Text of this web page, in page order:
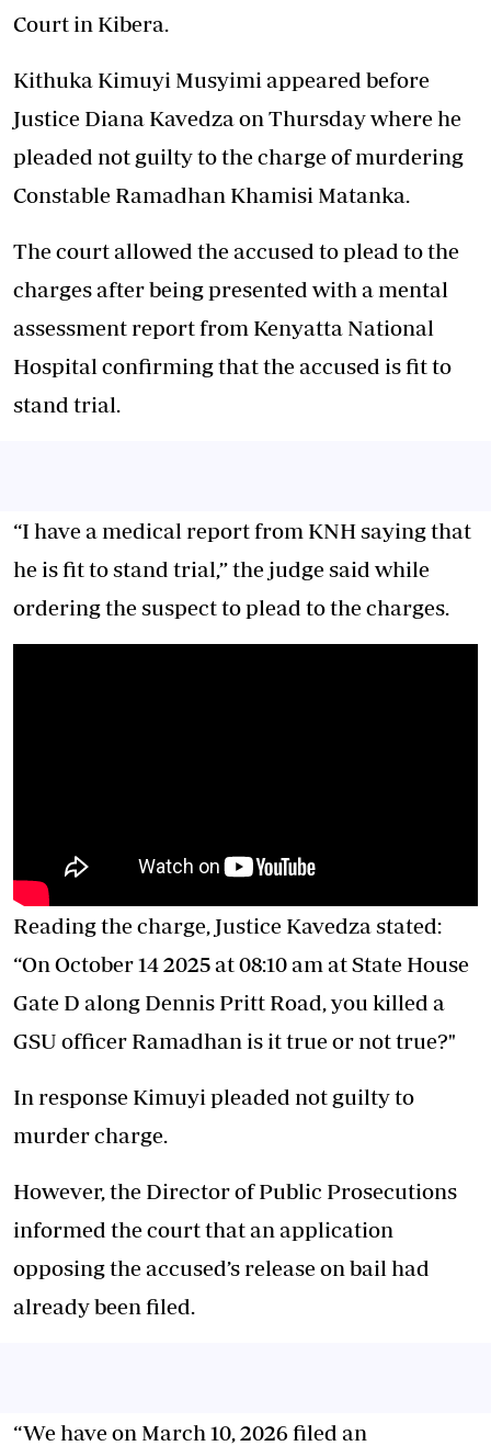
Court in Kibera.
Kithuka Kimuyi Musyimi appeared before
Justice Diana Kavedza on Thursday where he
pleaded not guilty to the charge of murdering
Constable Ramadhan Khamisi Matanka.
The court allowed the accused to plead to the
charges after being presented with a mental
assessment report from Kenyatta National
Hospital confirming that the accused is fit to
stand trial.
“I have a medical report from KNH saying that
he is fit to stand trial,” the judge said while
ordering the suspect to plead to the charges.
Reading the charge, Justice Kavedza stated:
“On October 14 2025 at 08:10 am at State House
Gate D along Dennis Pritt Road, you killed a
GSU officer Ramadhan is it true or not true?"
In response Kimuyi pleaded not guilty to
murder charge.
However, the Director of Public Prosecutions
informed the court that an application
opposing the accused’s release on bail had
already been filed.
“We have on March 10, 2026 filed an